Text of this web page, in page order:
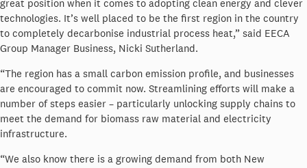
great position when it comes to adopting clean energy and clever
technologies. It’s well placed to be the first region in the country
to completely decarbonise industrial process heat,” said EECA
Group Manager Business, Nicki Sutherland.
“The region has a small carbon emission profile, and businesses
are encouraged to commit now. Streamlining efforts will make a
number of steps easier – particularly unlocking supply chains to
meet the demand for biomass raw material and electricity
infrastructure.
“We also know there is a growing demand from both New